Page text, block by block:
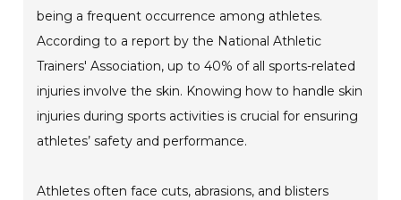
being a frequent occurrence among athletes.
According to a report by the National Athletic
Trainers' Association, up to 40% of all sports-related
injuries involve the skin. Knowing how to handle skin
injuries during sports activities is crucial for ensuring
athletes’ safety and performance.
Athletes often face cuts, abrasions, and blisters